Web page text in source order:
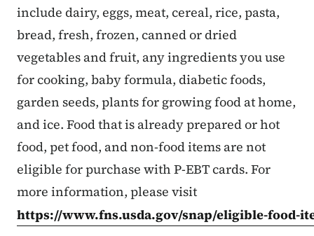
include dairy, eggs, meat, cereal, rice, pasta,
bread, fresh, frozen, canned or dried
vegetables and fruit, any ingredients you use
for cooking, baby formula, diabetic foods,
garden seeds, plants for growing food at home,
and ice. Food that is already prepared or hot
food, pet food, and non-food items are not
eligible for purchase with P-EBT cards. For
more information, please visit
https://www.fns.usda.gov/snap/eligible-food-